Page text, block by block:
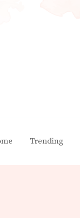
Trending